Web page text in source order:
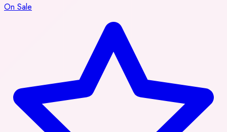
On Sale